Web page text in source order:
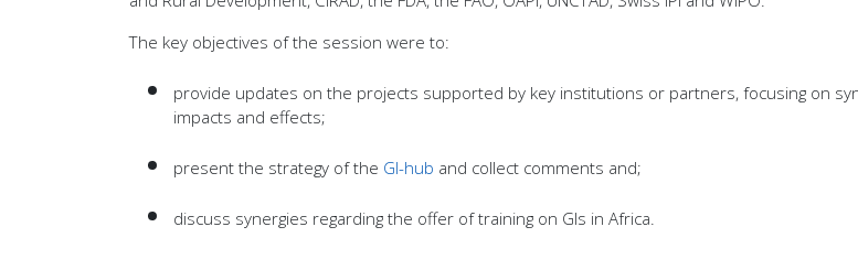
The key objectives of the session were to:
provide updates on the projects supported by key institutions or partners, focusing on
impacts and effects;
present the strategy of the GI-hub and collect comments and;
discuss synergies regarding the offer of training on GIs in Africa.